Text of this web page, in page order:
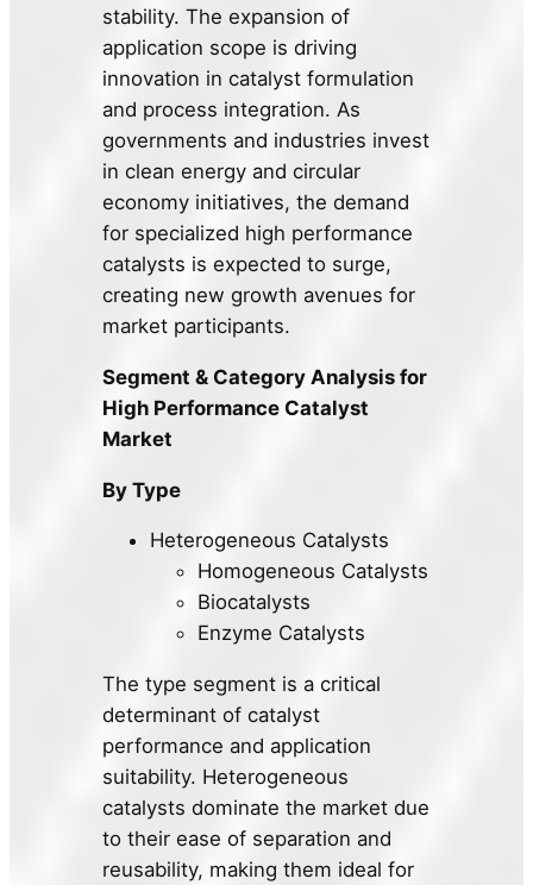
stability. The expansion of
application scope is driving
innovation in catalyst formulation
and process integration. As
governments and industries invest
in clean energy and circular
economy initiatives, the demand
for specialized high performance
catalysts is expected to surge,
creating new growth avenues for
market participants.
Segment & Category Analysis for
High Performance Catalyst
Market
By Type
Heterogeneous Catalysts
Homogeneous Catalysts
Biocatalysts
Enzyme Catalysts
The type segment is a critical
determinant of catalyst
performance and application
suitability. Heterogeneous
catalysts dominate the market due
to their ease of separation and
reusability, making them ideal for